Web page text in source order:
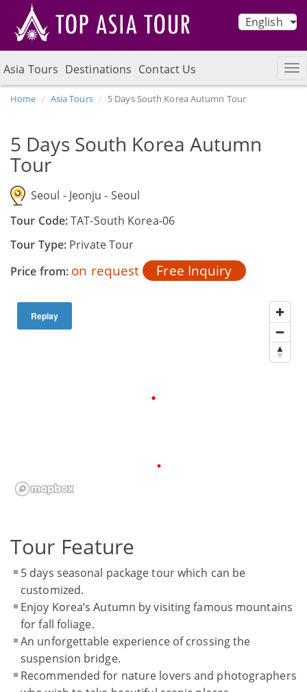
English
Asia Tours Destinations Contact Us
Home Asia Tours 5 Days South Korea Autumn Tour
5 Days South Korea Autumn
Tour
Seoul - Jeonju - Seoul
Tour Code:TAT-South Korea-06
Tour Type: Private Tour
Price from: on request Free Inquiry
Replay
Tour Feature
5 days seasonal package tour which can be
customized.
Enjoy Korea’s Autumn by visiting famous mountains
for fall foliage.
An unforgettable experience of crossing the
suspension bridge.
Recommended for nature lovers and photographers